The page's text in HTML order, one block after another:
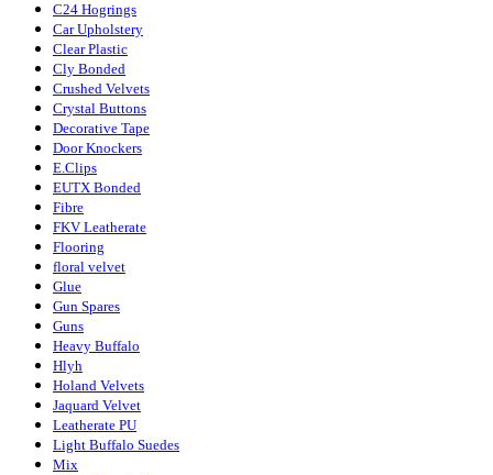
C24 Hogrings
Car Upholstery
Clear Plastic
Cly Bonded
Crushed Velvets
Crystal Buttons
Decorative Tape
Door Knockers
E.Clips
EUTX Bonded
Fibre
FKV Leatherate
Flooring
floral velvet
Glue
Gun Spares
Guns
Heavy Buffalo
Hlyh
Holand Velvets
Jaquard Velvet
Leatherate PU
Light Buffalo Suedes
Mix